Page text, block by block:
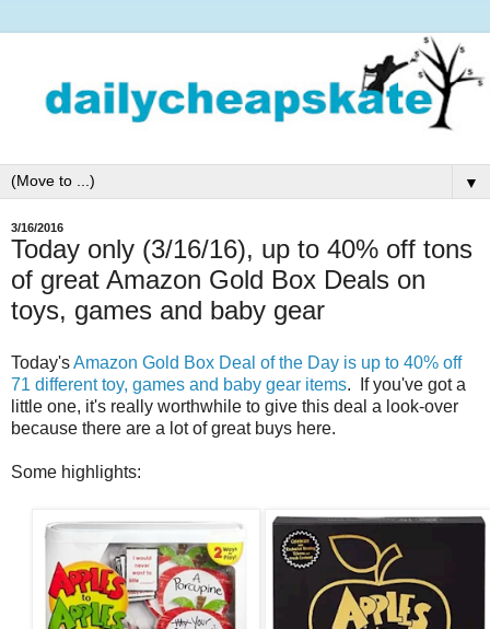
▼
3/16/2016
Today only (3/16/16), up to 40% off tons
of great Amazon Gold Box Deals on
toys, games and baby gear
Today'sAmazon Gold Box Deal of the Day is up to 40% off
71 different toy, games and baby gear items. If you've got a
little one, it's really worthwhile to give this deal a look-over
because there are a lot of great buys here.
Some highlights: